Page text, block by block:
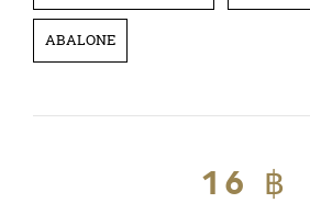
ABALONE
price
16 ฿